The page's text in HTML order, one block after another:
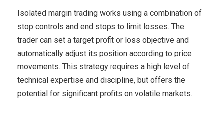
Isolated margin trading works using a combination of
stop controls and end stops to limit losses. The
trader can set a target profit or loss objective and
automatically adjust its position according to price
movements. This strategy requires a high level of
technical expertise and discipline, but offers the
potential for significant profits on volatile markets.